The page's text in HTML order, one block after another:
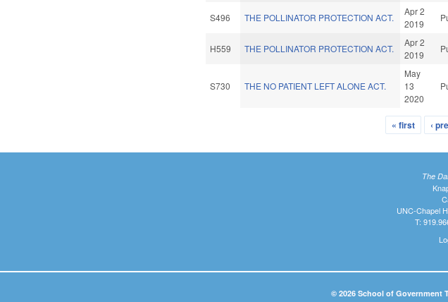
S496 THE POLLINATOR PROTECTION ACT.
Apr 2
2019
H559 THE POLLINATOR PROTECTION ACT.
Apr 2
2019
S730 THE NO PATIENT LEFT ALONE ACT.
May
13
2020
« first ‹
The
UNC-Chapel
T:
© 2026 School of Government